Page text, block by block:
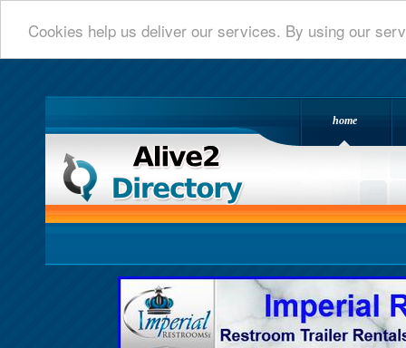
Cookies help us deliver our services. By using our
home